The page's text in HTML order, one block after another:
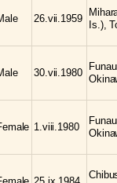
26.vii.1959
Is.),
30.vii.1980
1.viii.1980